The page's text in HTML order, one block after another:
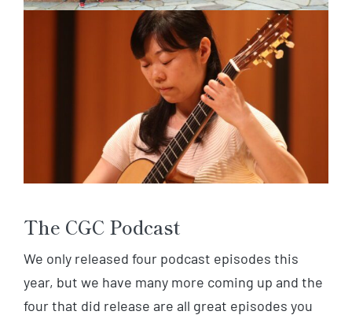
The CGC Podcast
We only released four podcast episodes this
year, but we have many more coming up and the
four that did release are all great episodes you